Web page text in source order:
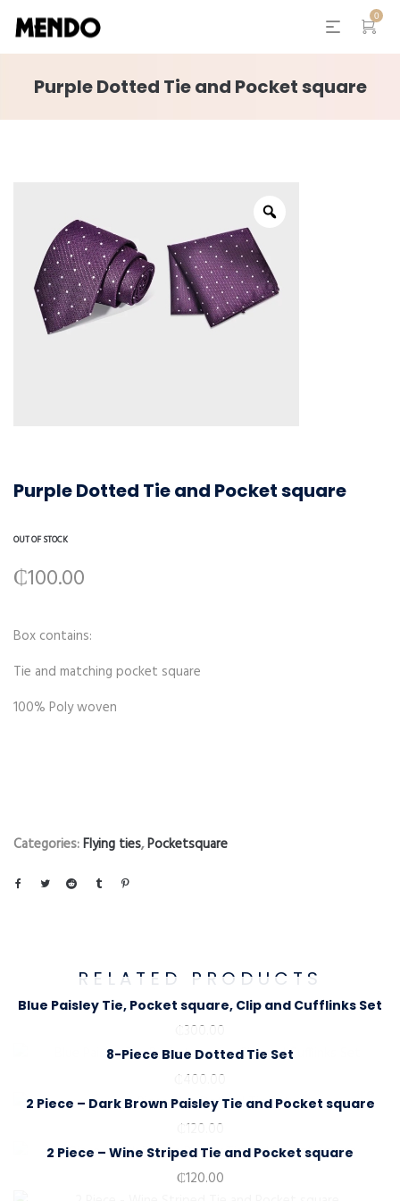
0
Purple Dotted Tie and Pocket square
Purple Dotted Tie and Pocket square
OUT OF STOCK
₵100.00
Box contains:
Tie and matching pocket square
100% Poly woven
Categories:Flying ties,Pocketsquare
RELATED PRODUCTS
Blue Paisley Tie, Pocket square, Clip and Cufflinks Set
₵ 300.00
8-Piece Blue Dotted Tie Set
₵ 400.00
2 Piece – Dark Brown Paisley Tie and Pocket square
₵ 120.00
2 Piece – Wine Striped Tie and Pocket square
₵120.00